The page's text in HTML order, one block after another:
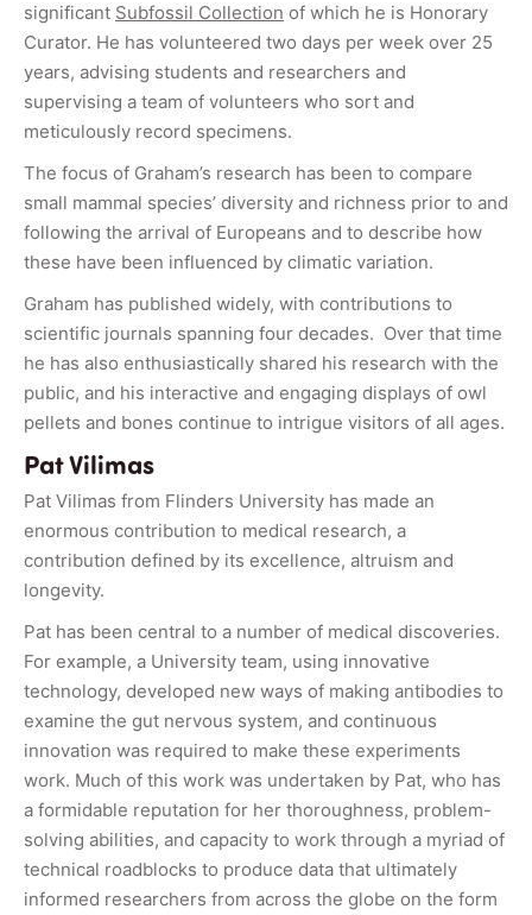
significant Subfossil Collection of which he is Honorary
Curator. He has volunteered two days per week over 25
years, advising students and researchers and
supervising a team of volunteers who sort and
meticulously record specimens.
The focus of Graham’s research has been to compare
small mammal species’ diversity and richness prior to and
following the arrival of Europeans and to describe how
these have been influenced by climatic variation.
Graham has published widely, with contributions to
scientific journals spanning four decades. Over that time
he has also enthusiastically shared his research with the
public, and his interactive and engaging displays of owl
pellets and bones continue to intrigue visitors of all ages.
Pat Vilimas
Pat Vilimas from Flinders University has made an
enormous contribution to medical research, a
contribution defined by its excellence, altruism and
longevity.
Pat has been central to a number of medical discoveries.
For example, a University team, using innovative
technology, developed new ways of making antibodies to
examine the gut nervous system, and continuous
innovation was required to make these experiments
work. Much of this work was undertaken by Pat, who has
a formidable reputation for her thoroughness, problem-
solving abilities, and capacity to work through a myriad of
technical roadblocks to produce data that ultimately
informed researchers from across the globe on the form